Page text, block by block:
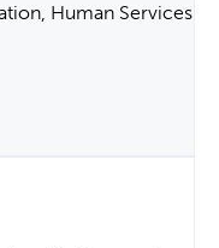
Human Services